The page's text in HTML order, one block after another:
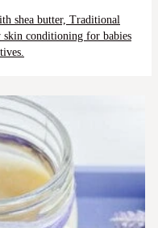
shea butter, Traditional
conditioning for babies